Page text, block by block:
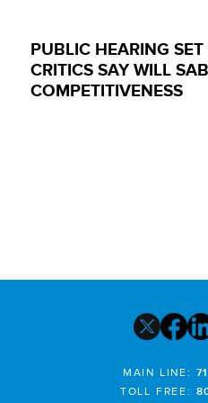
PUBLIC HEARING
CRITICS SAY WILL
COMPETITIVENESS
MAIN LINE:
TOLL FREE: